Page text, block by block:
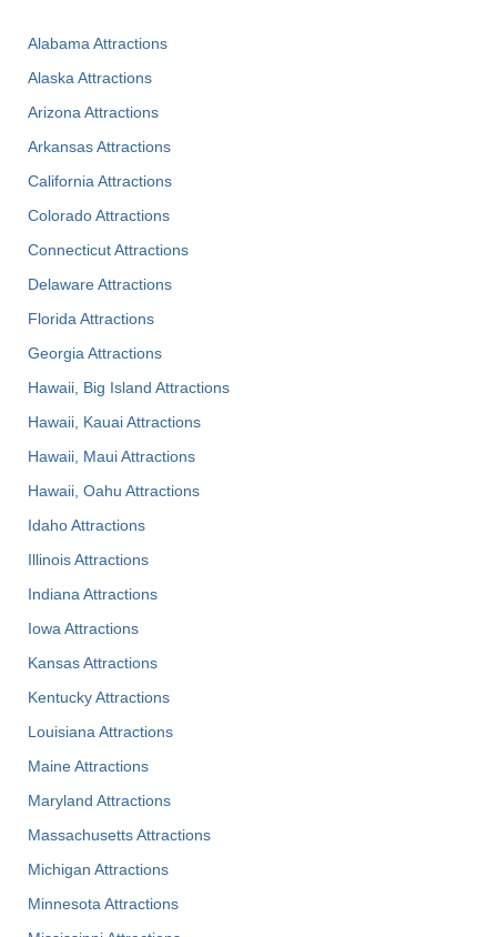
Alabama Attractions
Alaska Attractions
Arizona Attractions
Arkansas Attractions
California Attractions
Colorado Attractions
Connecticut Attractions
Delaware Attractions
Florida Attractions
Georgia Attractions
Hawaii, Big Island Attractions
Hawaii, Kauai Attractions
Hawaii, Maui Attractions
Hawaii, Oahu Attractions
Idaho Attractions
Illinois Attractions
Indiana Attractions
Iowa Attractions
Kansas Attractions
Kentucky Attractions
Louisiana Attractions
Maine Attractions
Maryland Attractions
Massachusetts Attractions
Michigan Attractions
Minnesota Attractions